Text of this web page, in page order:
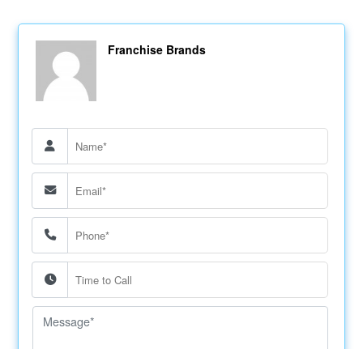
Franchise Brands